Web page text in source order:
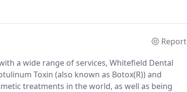
that's why early diagnosis and treatment is
Report
a wide range of services, Whitefield Dental
Toxin (also known as Botox(R)) and
treatments in the world, as well as being